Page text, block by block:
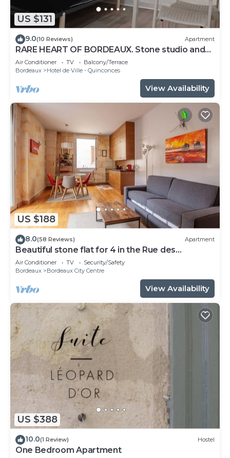
US $131
9.0(10 Reviews) Apartment
RARE HEART OF BORDEAUX. Stone studio and
patio, Tourny-Quinconces
Air Conditioner TV
Balcony/Terrace
Bordeaux
Hotel de Ville - Quinconces
View Availability
US $188
8.0(58 Reviews) Apartment
Beautiful stone flat for 4 in the Rue des
Antiquaires
Air Conditioner TV
Security/Safety
Bordeaux
Bordeaux City Centre
View Availability
US $388
10.0(1 Review) Hostel
One Bedroom Apartment